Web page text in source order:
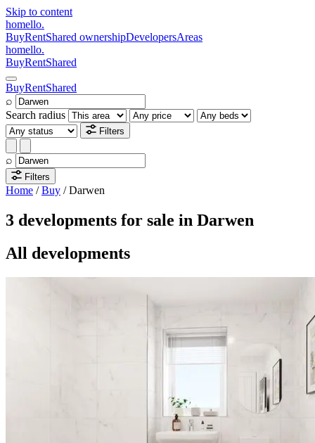
Skip to content
homello.
BuyRentShared ownershipDevelopersAreas
homello.
BuyRentShared
BuyRentShared
⌕
Search radius
Filters
⌕
Filters
Home /Buy /Darwen
3 developments for sale in Darwen
All developments